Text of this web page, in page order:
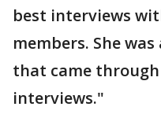
best interviews
members. She
that came
interviews."